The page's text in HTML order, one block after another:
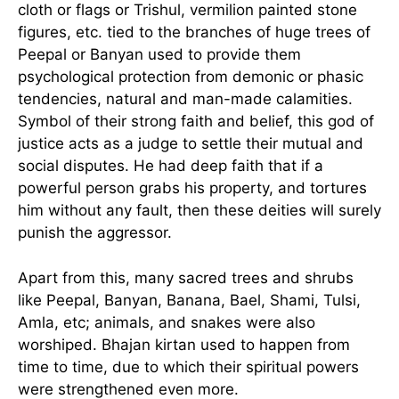
cloth or flags or Trishul, vermilion painted stone
figures, etc. tied to the branches of huge trees of
Peepal or Banyan used to provide them
psychological protection from demonic or phasic
tendencies, natural and man-made calamities.
Symbol of their strong faith and belief, this god of
justice acts as a judge to settle their mutual and
social disputes. He had deep faith that if a
powerful person grabs his property, and tortures
him without any fault, then these deities will surely
punish the aggressor.
Apart from this, many sacred trees and shrubs
like Peepal, Banyan, Banana, Bael, Shami, Tulsi,
Amla, etc; animals, and snakes were also
worshiped. Bhajan kirtan used to happen from
time to time, due to which their spiritual powers
were strengthened even more.